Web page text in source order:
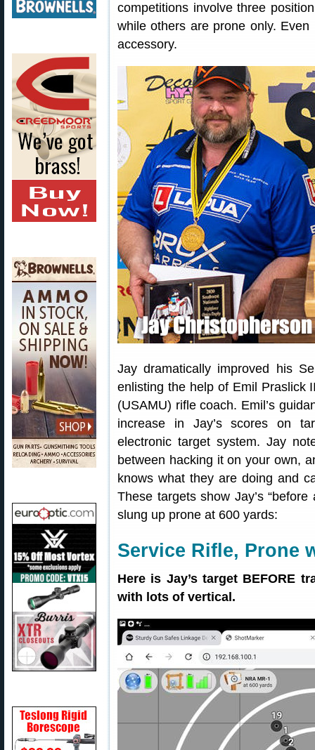
competitions involve three
while others are prone only.
accessory.
Jay dramatically improved his
enlisting the help of Emil Praslick
(USAMU) rifle coach. Emil’s
increase in Jay’s scores on
electronic target system. Jay
between hacking it on your own,
knows what they are doing and
These targets show Jay’s
slung up prone at 600 yards:
Service Rifle, Prone
Here is Jay’s target BEFORE
with lots of vertical.